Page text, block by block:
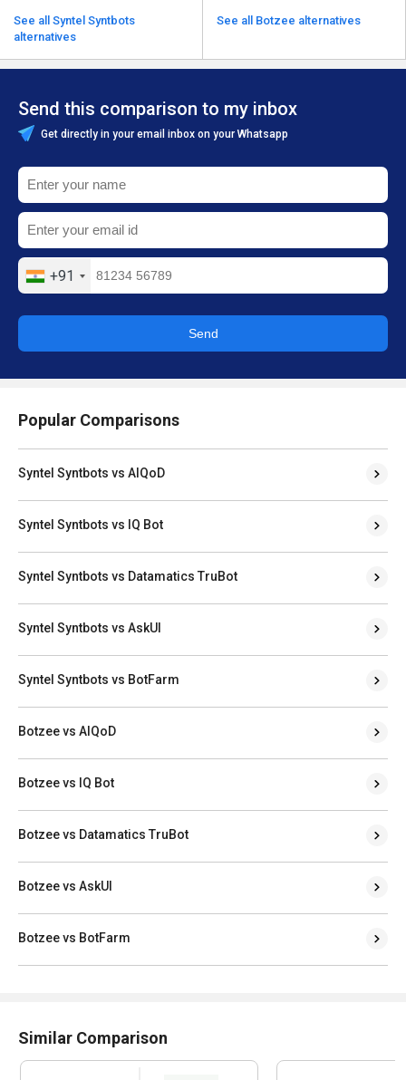
See all Syntel Syntbots
alternatives
See all Botzee alternatives
Send this comparison to my inbox
Get directly in your email inbox on your Whatsapp
+91
Send
Popular Comparisons
Syntel Syntbots vs AIQoD
Syntel Syntbots vs IQ Bot
Syntel Syntbots vs Datamatics TruBot
Syntel Syntbots vs AskUI
Syntel Syntbots vs BotFarm
Botzee vs AIQoD
Botzee vs IQ Bot
Botzee vs Datamatics TruBot
Botzee vs AskUI
Botzee vs BotFarm
Similar Comparison